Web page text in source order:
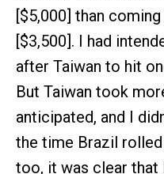
[$5,000] than
[$3,500]. I had
after Taiwan to hit
But Taiwan took
anticipated, and I
the time Brazil
too, it was clear that